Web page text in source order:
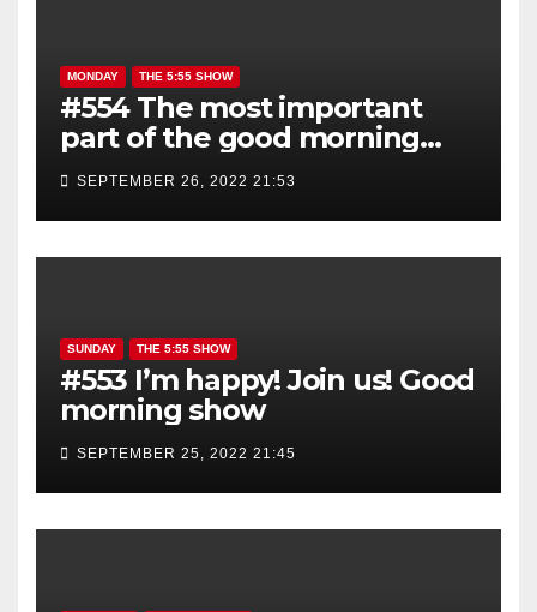
MONDAY THE 5:55 SHOW
#554 The most important
part of the good morning
show is YOU!
SEPTEMBER 26, 2022 21:53
SUNDAY THE 5:55 SHOW
#553 I’m happy! Join us! Good
morning show
SEPTEMBER 25, 2022 21:45